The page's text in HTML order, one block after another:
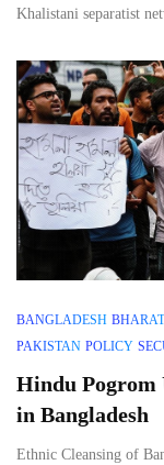
Khalistani separatist
BANGLADESH BHARAT
PAKISTAN POLICY
Hindu Pogrom
in Bangladesh
Ethnic Cleansing of